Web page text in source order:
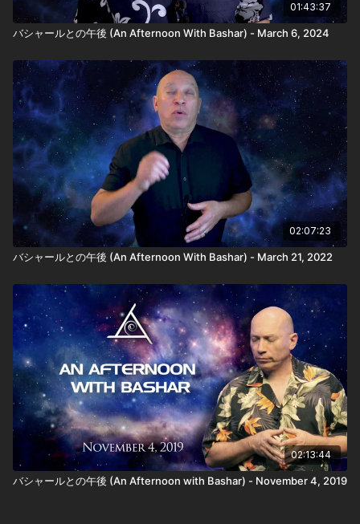
01:43:37
バシャールとの午後 (An Afternoon With Bashar) - March 6, 2024
02:07:23
バシャールとの午後 (An Afternoon With Bashar) - March 21, 2022
02:13:44
バシャールとの午後 (An Afternoon with Bashar) - November 4, 2019